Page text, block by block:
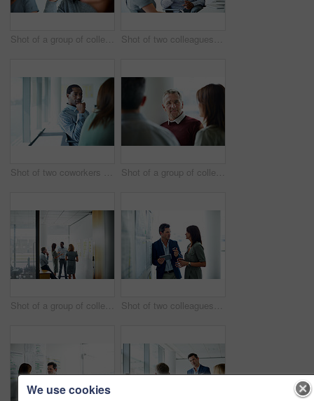
Shot of a group of colleagues listening to a presentation in an office Shot of two colleagues talking together in a modern office
Shot of two coworkers talking together while sitting in an office Shot of a group of colleagues talking together in a modern office
Shot of a group of colleagues talking together in a modern office Shot of two colleagues talking together in an office hallway
We use cookies